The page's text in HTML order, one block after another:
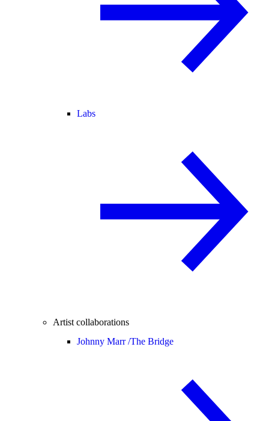
Labs
Artist collaborations
Johnny Marr /The Bridge